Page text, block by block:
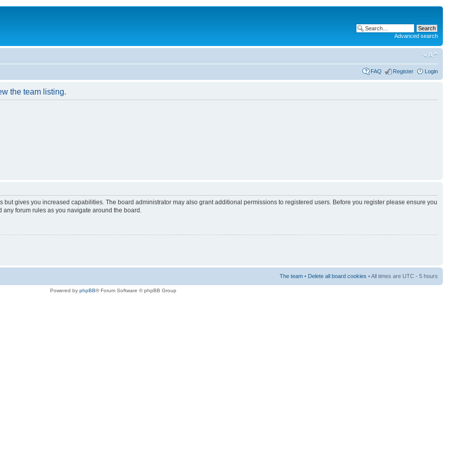
Advanced search
FAQ Register Login
the team listing.
but gives you increased capabilities. The board administrator may also grant additional permissions to registered users. Before you register please ensure you
forum rules as you navigate around the board.
The team • Delete all board cookies • All times are UTC - 5 hours
Powered by phpBB® Forum Software © phpBB Group